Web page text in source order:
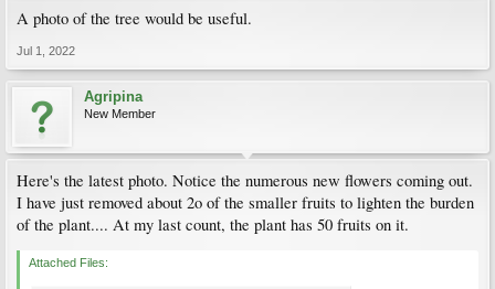
A photo of the tree would be useful.
Jul 1, 2022
Agripina
New Member
Here's the latest photo. Notice the numerous new flowers coming out.
I have just removed about 2o of the smaller fruits to lighten the burden
of the plant.... At my last count, the plant has 50 fruits on it.
Attached Files: